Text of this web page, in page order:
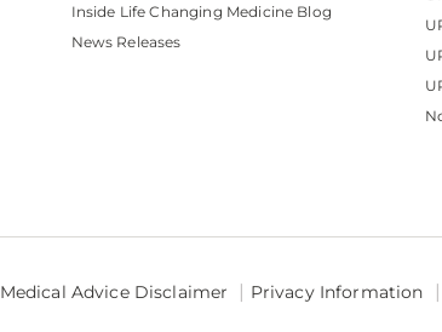
Inside Life Changing Medicine Blog
News Releases
Medical Advice Disclaimer Privacy Information